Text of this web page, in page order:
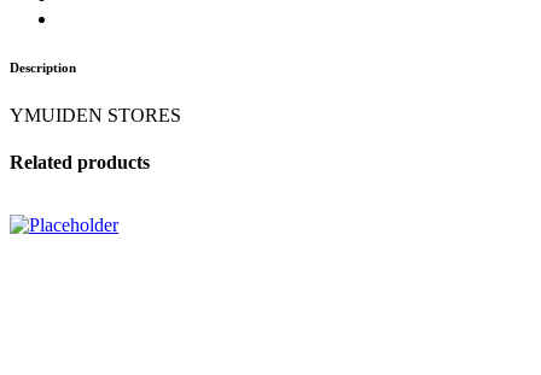
Description
YMUIDEN STORES
Related products